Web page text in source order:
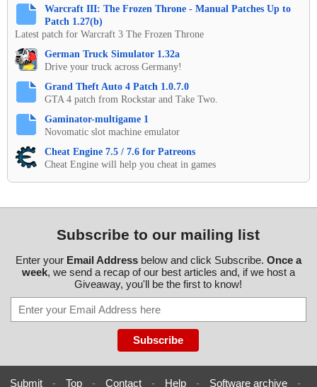
Warcraft III: The Frozen Throne - Manual Patches Up to
Patch 1.27(b)
Latest patch for Warcraft 3 The Frozen Throne
German Truck Simulator 1.32a
Drive your truck across Germany!
Grand Theft Auto 4 Patch 1.0.7.0
GTA 4 patch from Rockstar and Take Two.
Gaminator-multigame 1
Novomatic slot machine emulator
Cheat Engine 7.5 / 7.6 for Patreons
Cheat Engine will help you cheat in games
Subscribe to our mailing list
Enter your Email Addressbelow and click Subscribe. Once a
week, we send a recap of our best articles and, if we host a
Giveaway, you'll be the first to know!
Submit - Top - Contact - Help - Software archive -